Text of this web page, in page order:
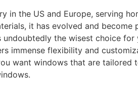
in the US and Europe, serving
it has evolved and
the wisest choice
immense flexibility and
want windows that are tailored